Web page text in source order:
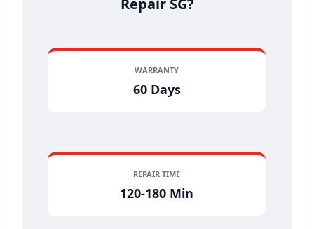
Repair SG?
WARRANTY
60 Days
REPAIR TIME
120-180 Min